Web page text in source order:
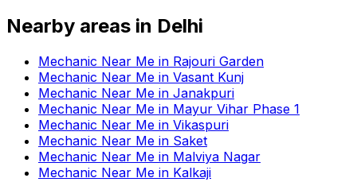
Nearby areas in Delhi
Mechanic Near Me in Rajouri Garden
Mechanic Near Me in Vasant Kunj
Mechanic Near Me in Janakpuri
Mechanic Near Me in Mayur Vihar Phase 1
Mechanic Near Me in Vikaspuri
Mechanic Near Me in Saket
Mechanic Near Me in Malviya Nagar
Mechanic Near Me in Kalkaji